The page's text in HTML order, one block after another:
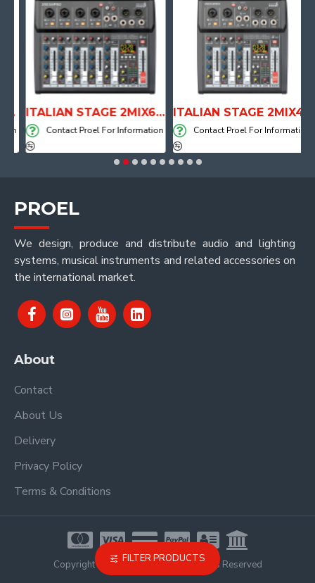
ITALIAN STAGE 2MIX6 PRO Audio Mixer with Player, Recorder and Effects
Contact Proel For Information
ITALIAN STAGE 2MIX4 PRO Audio Mixer with Player, Recorder and Effects
Contact Proel For Information
PROEL
We design, produce and distribute audio and lighting
systems, musical instruments and related accessories on
the international market.
About
Contact
About Us
Delivery
Privacy Policy
Terms & Conditions
Copyright © 2021, Proel Spa, All Rights Reserved
FILTER PRODUCTS